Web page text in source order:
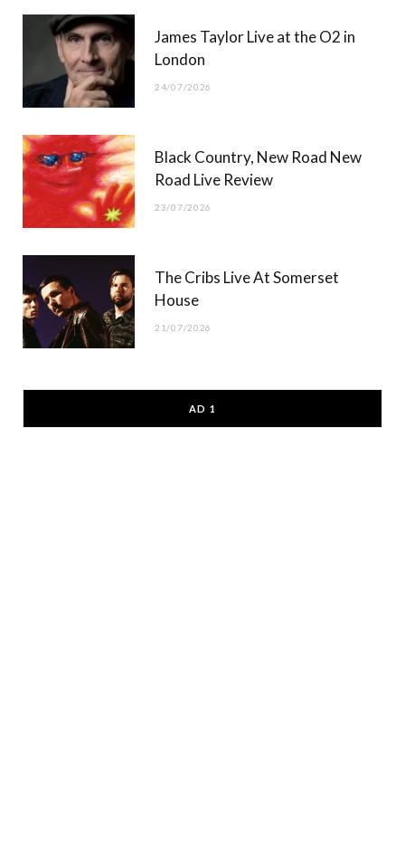
James Taylor Live at the O2 in
London
24/07/2026
Black Country, New Road New
Road Live Review
23/07/2026
The Cribs Live At Somerset
House
21/07/2026
AD 1